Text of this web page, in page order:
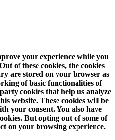
your experience while you
of these cookies, the cookies
are stored on your browser as
of basic functionalities of
cookies that help us analyze
website. These cookies will be
your consent. You also have
But opting out of some of
on your browsing experience.